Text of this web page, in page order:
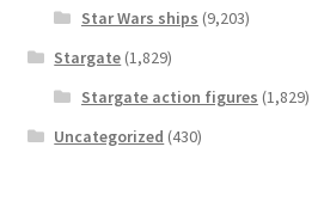
Star Wars ships (9,203)
Stargate (1,829)
Stargate action figures (1,829)
Uncategorized (430)